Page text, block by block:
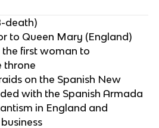
death)
to Queen Mary (England)
first woman to
throne
on the Spanish New
with the Spanish Armada
in England and